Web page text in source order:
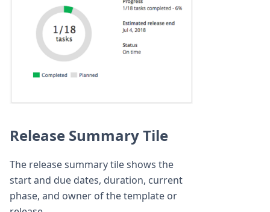
Release Summary Tile
The release summary tile shows the
start and due dates, duration, current
phase, and owner of the template or